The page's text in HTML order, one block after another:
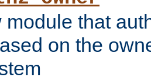
module that
on the